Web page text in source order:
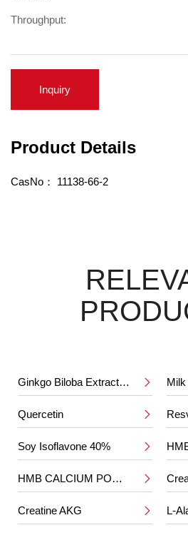
Throughput:
Inquiry
Product Details
CasNo： 11138-66-2
Ginkgo Biloba Extract 24%/6% 
Quercetin 
Soy Isoflavone 40% 
HMB CALCIUM POWDER 
Creatine AKG  L-